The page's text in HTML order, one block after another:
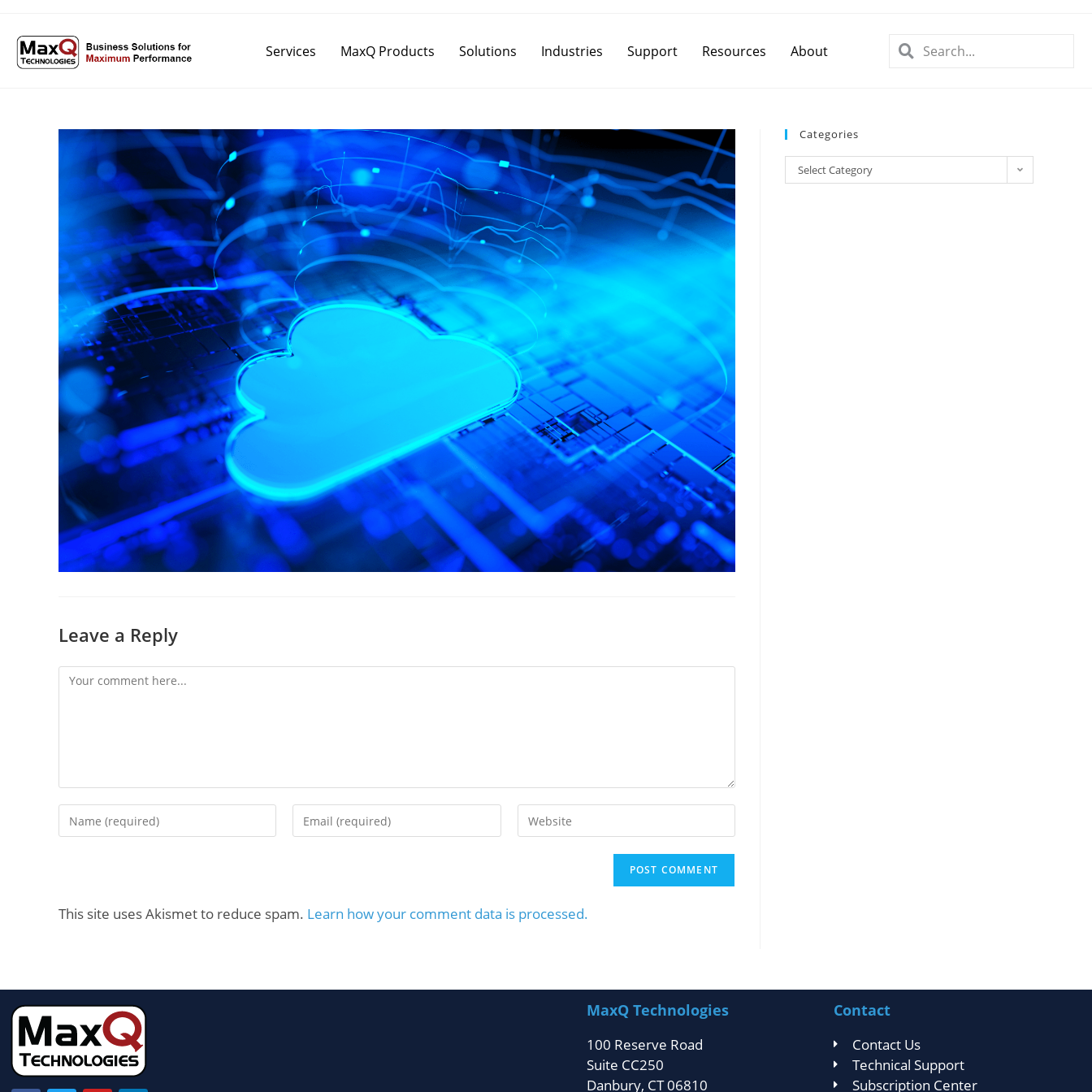
Services MaxQ Products Solutions Industries Support Resources About
Leave a Reply
This site uses Akismet to reduce spam. Learn how your comment data is processed.
Categories
Select Category
MaxQ Technologies
100 Reserve Road
Suite CC250
Danbury, CT 06810
Contact
Contact Us
Technical Support
Subscription Center